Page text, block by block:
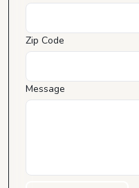
Zip Code
Message